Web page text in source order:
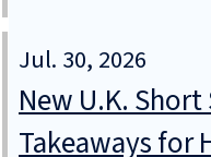
Jul. 30, 2026
New U.K.
Takeaways for